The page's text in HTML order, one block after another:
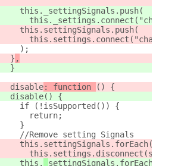
    this._settingSignals.push(
    this.settingSignals.push(
    );
  }
,
  }
  disable
: function
() {
  disable
() {
    if (!isSupported()) {
      return;
    }
    //Remove setting Signals
    this.
      this.
    this.